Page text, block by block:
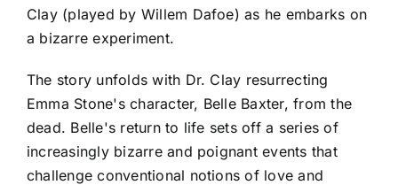
Clay (played by Willem Dafoe) as he embarks on
a bizarre experiment.
The story unfolds with Dr. Clay resurrecting
Emma Stone's character, Belle Baxter, from the
dead. Belle's return to life sets off a series of
increasingly bizarre and poignant events that
challenge conventional notions of love and